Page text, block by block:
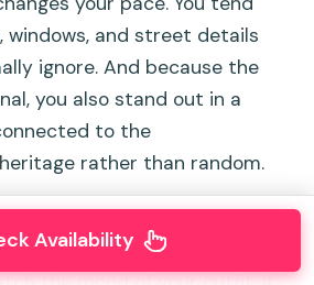
windows, and street details
ignore. And because the
you also stand out in a
to the
heritage rather than random.
who likes capturing
plan your route around
Availability